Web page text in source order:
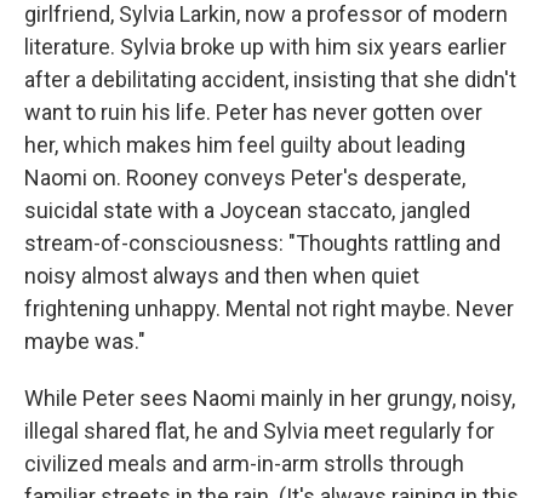
girlfriend, Sylvia Larkin, now a professor of modern
literature. Sylvia broke up with him six years earlier
after a debilitating accident, insisting that she didn't
want to ruin his life. Peter has never gotten over
her, which makes him feel guilty about leading
Naomi on. Rooney conveys Peter's desperate,
suicidal state with a Joycean staccato, jangled
stream-of-consciousness: "Thoughts rattling and
noisy almost always and then when quiet
frightening unhappy. Mental not right maybe. Never
maybe was."
While Peter sees Naomi mainly in her grungy, noisy,
illegal shared flat, he and Sylvia meet regularly for
civilized meals and arm-in-arm strolls through